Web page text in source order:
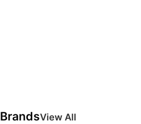
BrandsView All